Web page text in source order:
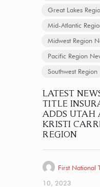
Great Lakes
Mid-Atlantic
Midwest Region
Pacific Region
Southwest Region
LATEST
TITLE
ADDS UTAH
KRISTI
REGION
First National
10, 2023